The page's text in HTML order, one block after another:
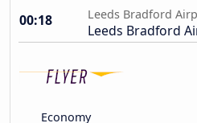
00:18
Leeds Bradford
Leeds Bradford
Economy